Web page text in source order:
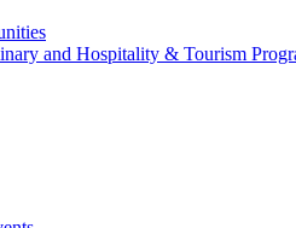
and Hospitality & Tourism